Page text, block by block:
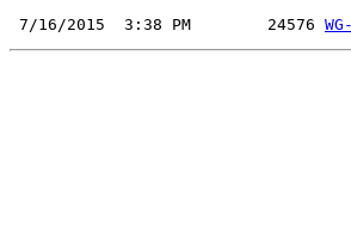
7/16/2015  3:38 PM        24576